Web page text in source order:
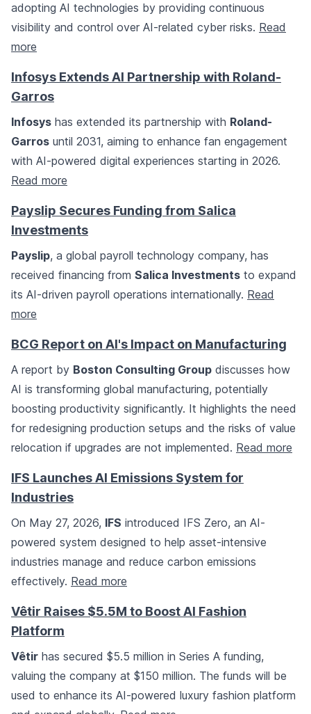
adopting AI technologies by providing continuous
visibility and control over AI-related cyber risks. Read
more
Infosys Extends AI Partnership with Roland-
Garros
Infosys has extended its partnership with Roland-
Garros until 2031, aiming to enhance fan engagement
with AI-powered digital experiences starting in 2026.
Read more
Payslip Secures Funding from Salica
Investments
Payslip, a global payroll technology company, has
received financing from Salica Investments to expand
its AI-driven payroll operations internationally. Read
more
BCG Report on AI's Impact on Manufacturing
A report by Boston Consulting Group discusses how
AI is transforming global manufacturing, potentially
boosting productivity significantly. It highlights the need
for redesigning production setups and the risks of value
relocation if upgrades are not implemented. Read more
IFS Launches AI Emissions System for
Industries
On May 27, 2026, IFS introduced IFS Zero, an AI-
powered system designed to help asset-intensive
industries manage and reduce carbon emissions
effectively. Read more
Vêtir Raises $5.5M to Boost AI Fashion
Platform
Vêtir has secured $5.5 million in Series A funding,
valuing the company at $150 million. The funds will be
used to enhance its AI-powered luxury fashion platform